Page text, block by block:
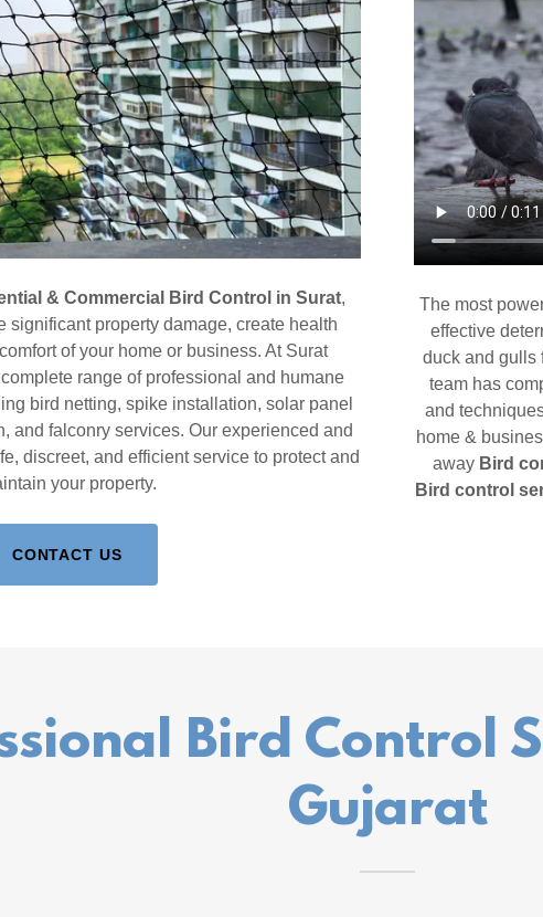
& Commercial Bird Control in Surat,
significant property damage, create health
of your home or business. At Surat
range of professional and humane
bird netting, spike installation, solar panel
and falconry services. Our experienced and
discreet, and efficient service to protect and
your property.
CONTACT US
The most
effective
duck and gulls
team has
and
home &
away Bird
Bird control
Bird Control
Gujarat